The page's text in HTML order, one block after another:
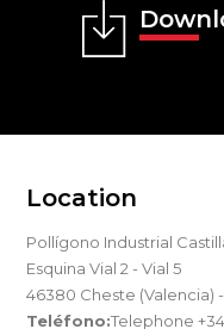
Location
Pollígono Industrial
Esquina Vial 2 - Vial 5
46380 Cheste (Valencia)
Teléfono:Telephone +34